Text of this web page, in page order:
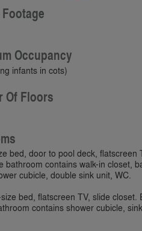
Occupancy
infants in cots)
Of Floors
bed, door to pool deck, flatscreen
bathroom contains walk-in closet,
cubicle, double sink unit, WC.
bed, flatscreen TV, slide closet.
contains shower cubicle,